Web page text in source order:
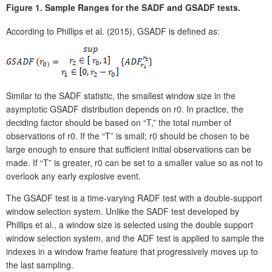
Figure 1. Sample Ranges for the SADF and GSADF tests.
According to Phillips et al. (2015), GSADF is defined as:
Similar to the SADF statistic, the smallest window size in the
asymptotic GSADF distribution depends on r0. In practice, the
deciding factor should be based on “T,” the total number of
observations of r0. If the “T” is small; r0 should be chosen to be
large enough to ensure that sufficient initial observations can be
made. If “T” is greater, r0 can be set to a smaller value so as not to
overlook any early explosive event.
The GSADF test is a time-varying RADF test with a double-support
window selection system. Unlike the SADF test developed by
Phillips et al., a window size is selected using the double support
window selection system, and the ADF test is applied to sample the
indexes in a window frame feature that progressively moves up to
the last sampling.